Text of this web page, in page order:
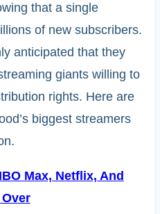
that a single
of new subscribers.
anticipated that they
giants willing to
rights. Here are
biggest streamers
Max, Netflix, And